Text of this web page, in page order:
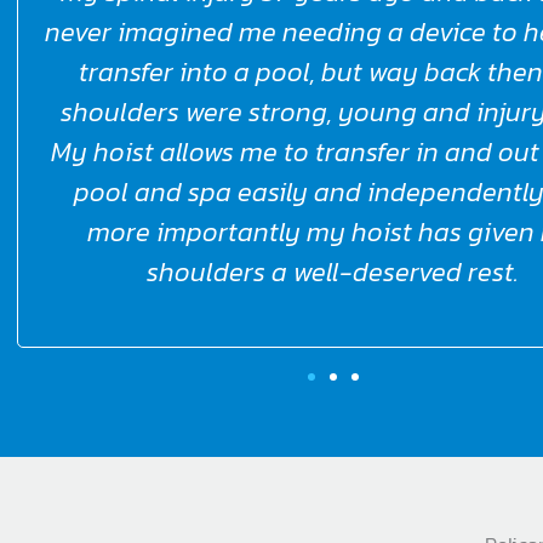
well done and thankyou.